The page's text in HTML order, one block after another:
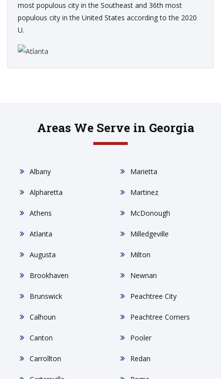
most populous city in the Southeast and 36th most
populous city in the United States according to the 2020
U.
Areas We Serve in Georgia
Albany
Alpharetta
Athens
Atlanta
Augusta
Brookhaven
Brunswick
Calhoun
Canton
Carrollton
Marietta
Martinez
McDonough
Milledgeville
Milton
Newnan
Peachtree City
Peachtree Corners
Pooler
Redan